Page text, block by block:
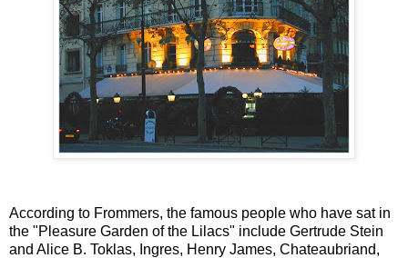
According to Frommers, the famous people who have sat in
the "Pleasure Garden of the Lilacs" include Gertrude Stein
and Alice B. Toklas, Ingres, Henry James, Chateaubriand,